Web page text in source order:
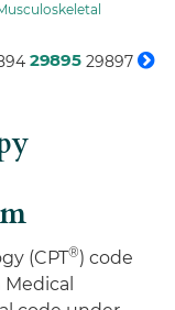
29895 29897
(CPT®) code